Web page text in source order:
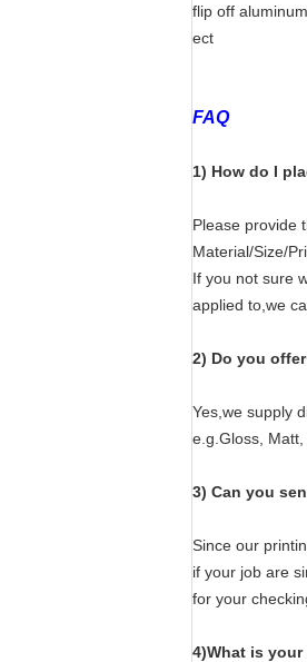
flip off
ect
FAQ
1) How do I
Please provide
Material/Size/
If you not sure
applied to,we
2) Do you
Yes,we supply
e.g.Gloss, Matt,
3) Can you
Since our
if your job are
for your
4)What is your